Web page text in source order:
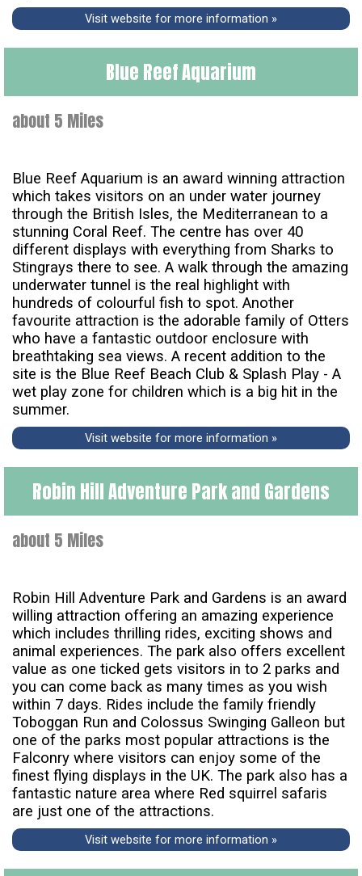
Visit website for more information »
Blue Reef Aquarium
about 5 Miles
Blue Reef Aquarium is an award winning attraction
which takes visitors on an under water journey
through the British Isles, the Mediterranean to a
stunning Coral Reef. The centre has over 40
different displays with everything from Sharks to
Stingrays there to see. A walk through the amazing
underwater tunnel is the real highlight with
hundreds of colourful fish to spot. Another
favourite attraction is the adorable family of Otters
who have a fantastic outdoor enclosure with
breathtaking sea views. A recent addition to the
site is the Blue Reef Beach Club & Splash Play - A
wet play zone for children which is a big hit in the
summer.
Visit website for more information »
Robin Hill Adventure Park and Gardens
about 5 Miles
Robin Hill Adventure Park and Gardens is an award
willing attraction offering an amazing experience
which includes thrilling rides, exciting shows and
animal experiences. The park also offers excellent
value as one ticked gets visitors in to 2 parks and
you can come back as many times as you wish
within 7 days. Rides include the family friendly
Toboggan Run and Colossus Swinging Galleon but
one of the parks most popular attractions is the
Falconry where visitors can enjoy some of the
finest flying displays in the UK. The park also has a
fantastic nature area where Red squirrel safaris
are just one of the attractions.
Visit website for more information »